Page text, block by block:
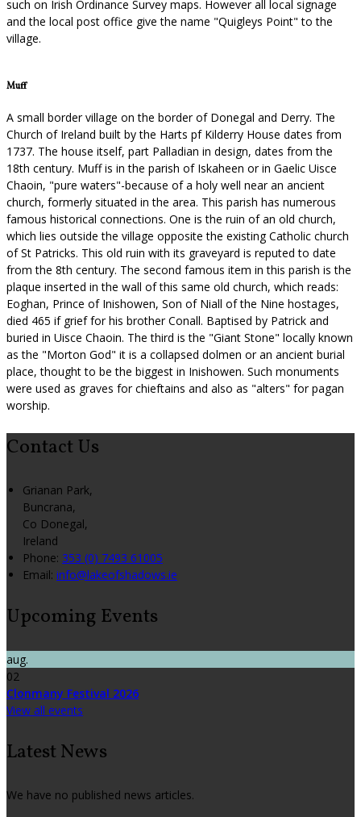
such on Irish Ordinance Survey maps. However all local signage
and the local post office give the name "Quigleys Point" to the
village.
Muff
A small border village on the border of Donegal and Derry. The
Church of Ireland built by the Harts pf Kilderry House dates from
1737. The house itself, part Palladian in design, dates from the
18th century. Muff is in the parish of Iskaheen or in Gaelic Uisce
Chaoin, "pure waters"-because of a holy well near an ancient
church, formerly situated in the area. This parish has numerous
famous historical connections. One is the ruin of an old church,
which lies outside the village opposite the existing Catholic church
of St Patricks. This old ruin with its graveyard is reputed to date
from the 8th century. The second famous item in this parish is the
plaque inserted in the wall of this same old church, which reads:
Eoghan, Prince of Inishowen, Son of Niall of the Nine hostages,
died 465 if grief for his brother Conall. Baptised by Patrick and
buried in Uisce Chaoin. The third is the "Giant Stone" locally known
as the "Morton God" it is a collapsed dolmen or an ancient burial
place, thought to be the biggest in Inishowen. Such monuments
were used as graves for chieftains and also as "alters" for pagan
worship.
Contact Us
Grianan Park,
Buncrana,
Co Donegal,
Ireland
Phone: 353 (0) 7493 61005
Email: info@lakeofshadows.ie
Upcoming Events
aug.
02
Clonmany Festival 2026
View all events
Latest News
We have no published news articles.